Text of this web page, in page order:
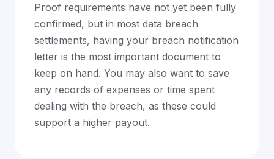
Proof requirements have not yet been fully
confirmed, but in most data breach
settlements, having your breach notification
letter is the most important document to
keep on hand. You may also want to save
any records of expenses or time spent
dealing with the breach, as these could
support a higher payout.